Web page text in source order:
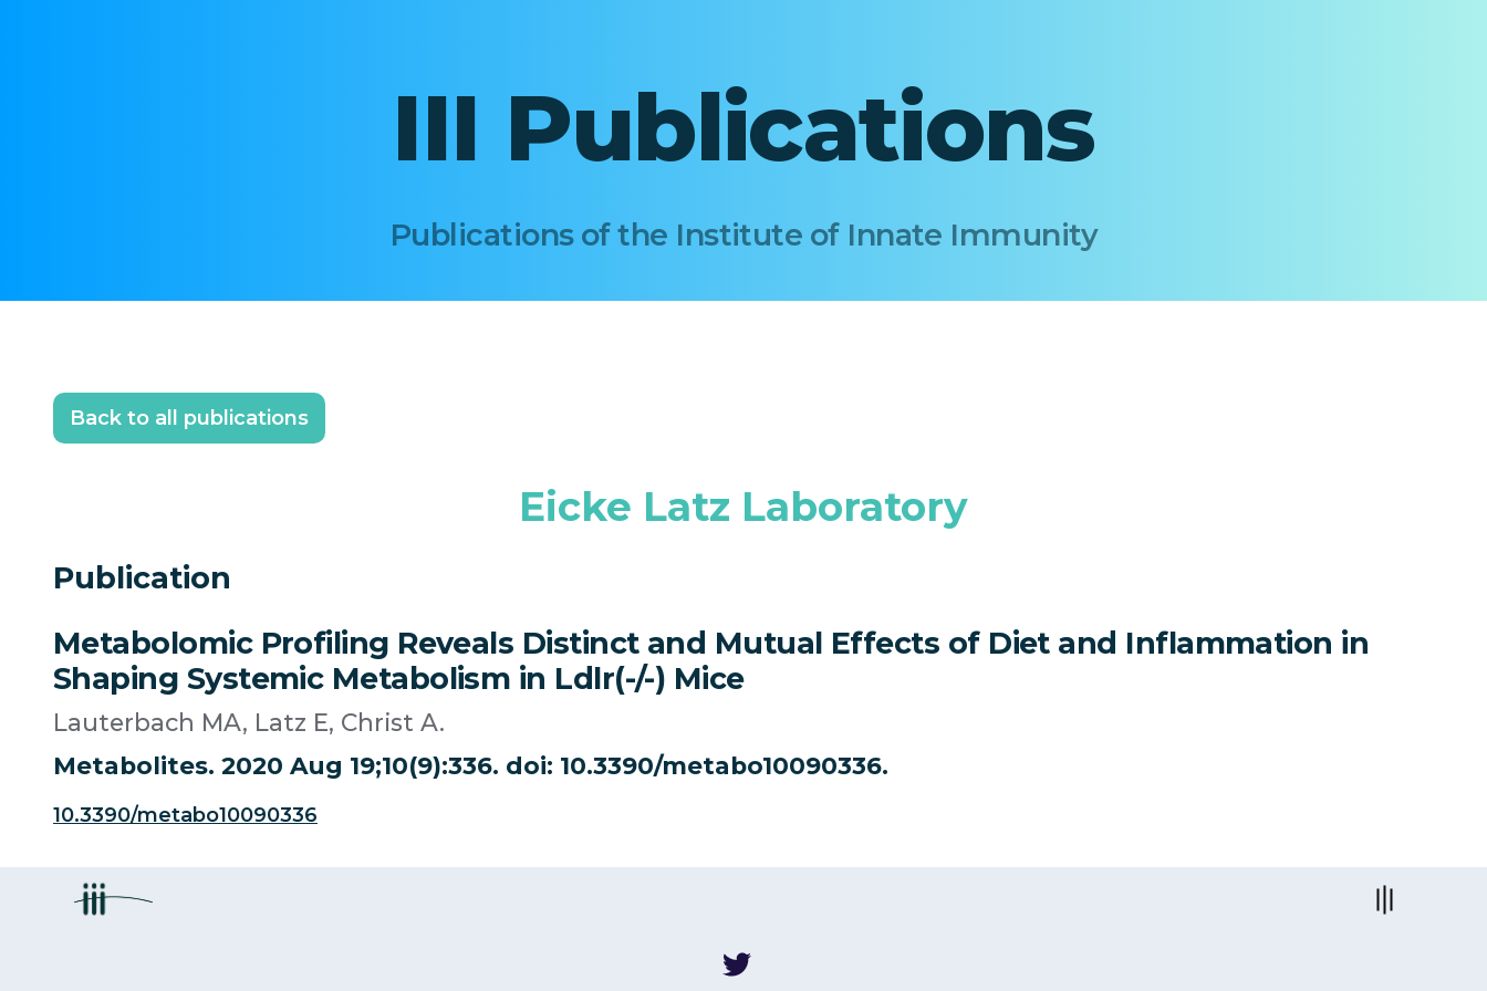
III Publications
Publications of the Institute of Innate Immunity
Back to all publications
Eicke Latz Laboratory
Publication
Metabolomic Profiling Reveals Distinct and Mutual Effects of Diet and Inflammation in
Shaping Systemic Metabolism in Ldlr(-/-) Mice
Lauterbach MA, Latz E, Christ A.
Metabolites. 2020 Aug 19;10(9):336. doi: 10.3390/metabo10090336.
10.3390/metabo10090336